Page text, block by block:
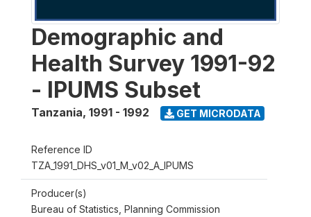
Demographic and
Health Survey 1991-92
- IPUMS Subset
Tanzania, 1991 - 1992 GET MICRODATA
Reference ID
TZA_1991_DHS_v01_M_v02_A_IPUMS
Producer(s)
Bureau of Statistics, Planning Commission